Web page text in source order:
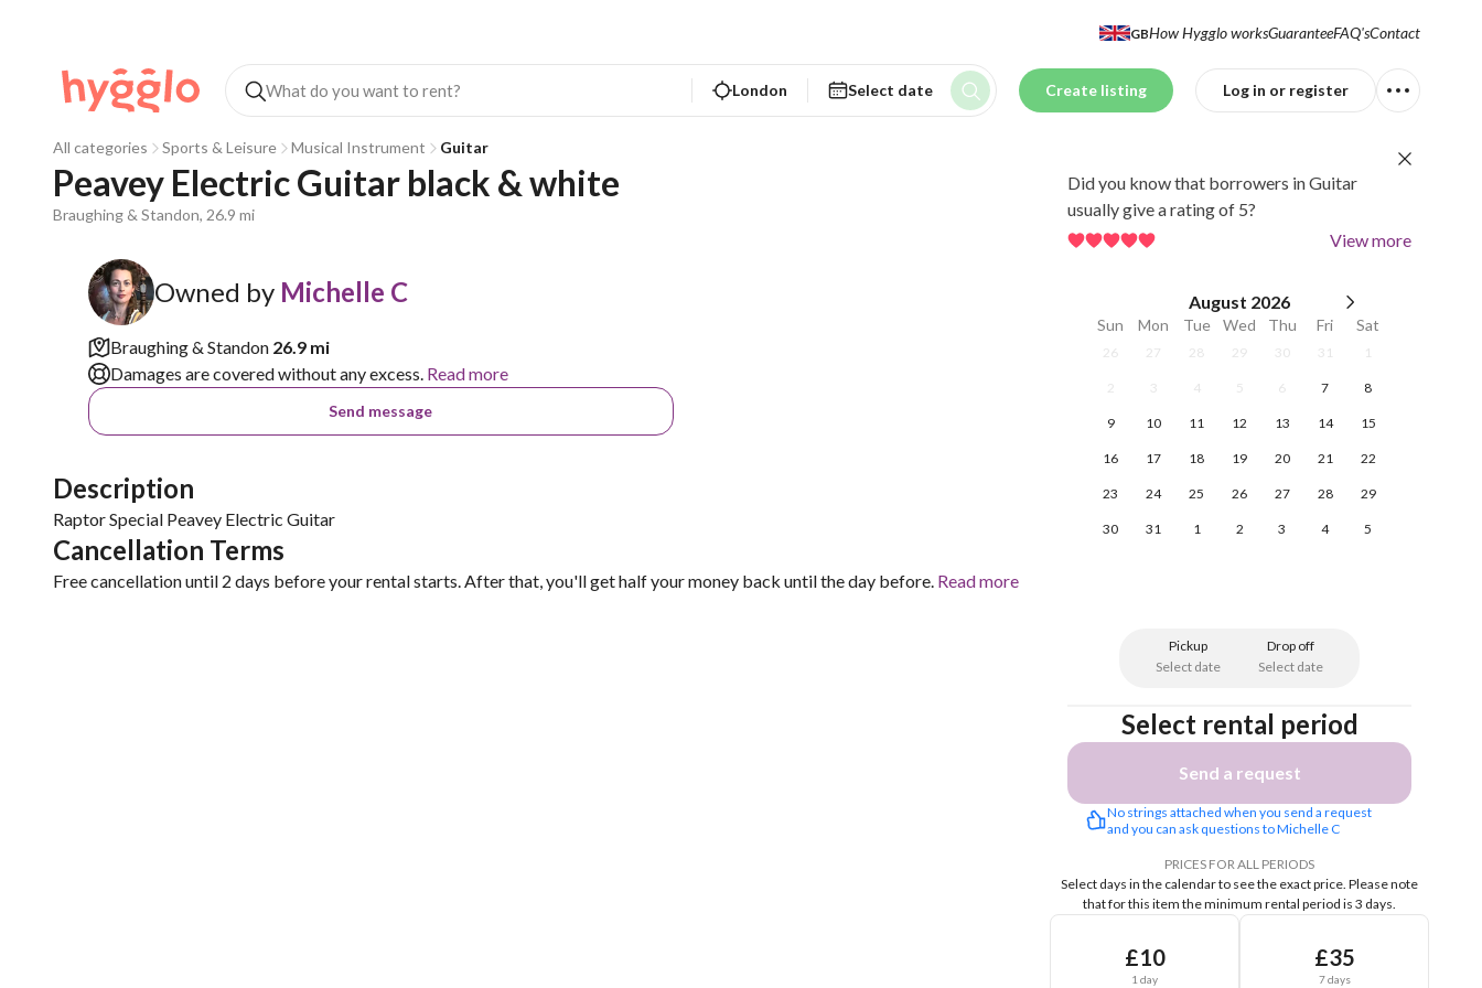
GBHow Hygglo worksGuaranteeFAQ'sContact
London Select date Create listing Log in or register
All categories Sports & Leisure Musical Instrument Guitar
Peavey Electric Guitar black & white
Braughing & Standon, 26.9 mi
Owned by Michelle C
Braughing & Standon 26.9 mi
Damages are covered without any excess. Read more
Send message
Description
Cancellation Terms
Free cancellation until 2 days before your rental starts. After that, you'll get half your money back until the day before. Read more
Did you know that borrowers in Guitar
usually give a rating of 5?
View more
August 2026
Sun Mon Tue Wed Thu Fri Sat
26 27 28 29 30 31 1
2 3 4 5 6 7 8
9 10 11 12 13 14 15
16 17 18 19 20 21 22
23 24 25 26 27 28 29
30 31 1 2 3 4 5
Pickup
Select date
Drop off
Select date
Select rental period
Send a request
No strings attached when you send a request
and you can ask questions to Michelle C
PRICES FOR ALL PERIODS
Select days in the calendar to see the exact price. Please note
that for this item the minimum rental period is 3 days.
£10
1 day
£35
7 days